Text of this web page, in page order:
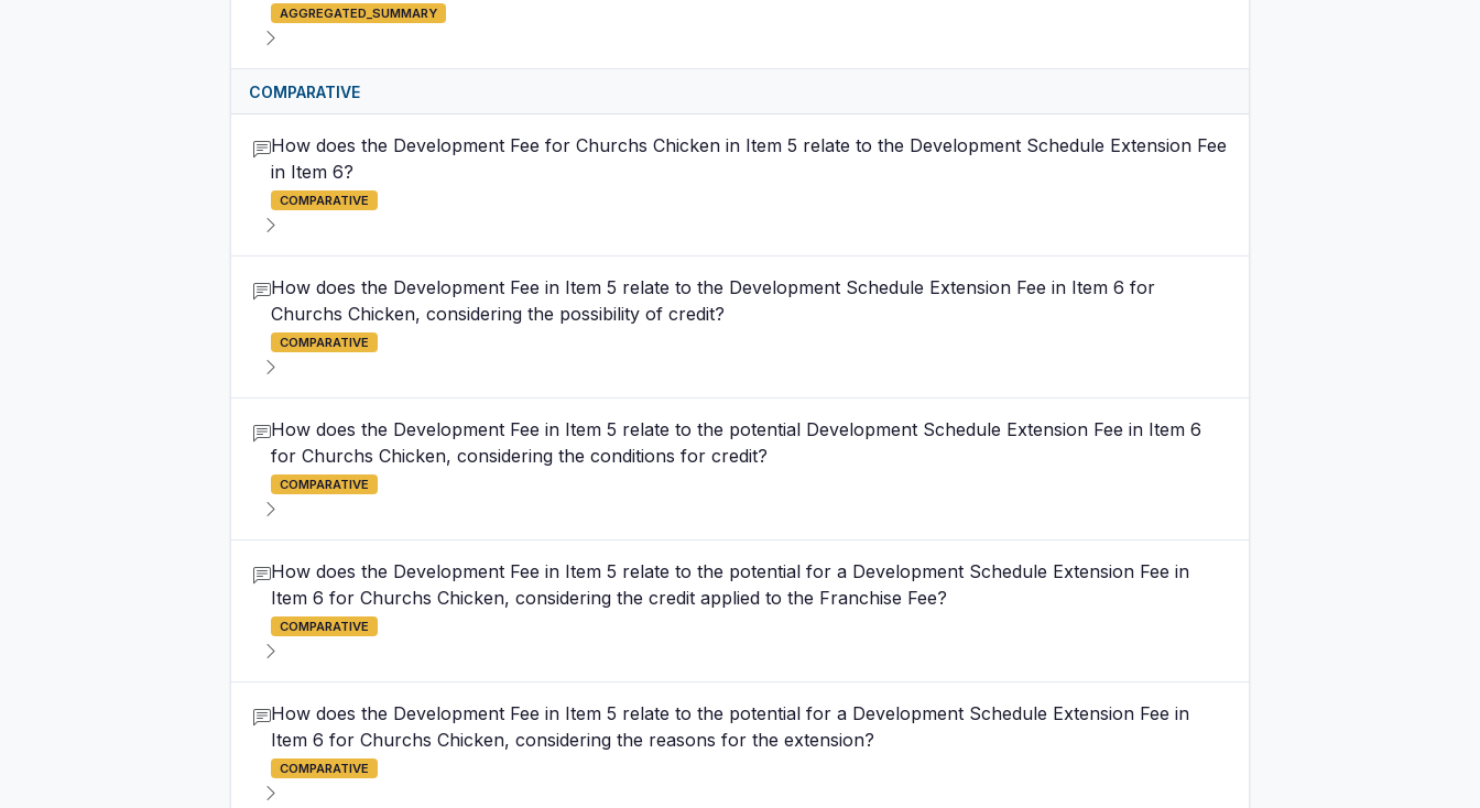
AGGREGATED_SUMMARY
COMPARATIVE
How does the Development Fee for Churchs Chicken in Item 5 relate to the Development Schedule Extension Fee
in Item 6?
COMPARATIVE
How does the Development Fee in Item 5 relate to the Development Schedule Extension Fee in Item 6 for
Churchs Chicken, considering the possibility of credit?
COMPARATIVE
How does the Development Fee in Item 5 relate to the potential Development Schedule Extension Fee in Item 6
for Churchs Chicken, considering the conditions for credit?
COMPARATIVE
How does the Development Fee in Item 5 relate to the potential for a Development Schedule Extension Fee in
Item 6 for Churchs Chicken, considering the credit applied to the Franchise Fee?
COMPARATIVE
How does the Development Fee in Item 5 relate to the potential for a Development Schedule Extension Fee in
Item 6 for Churchs Chicken, considering the reasons for the extension?
COMPARATIVE